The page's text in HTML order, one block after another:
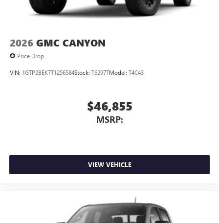
2026 GMC CANYON
Price Drop
VIN: 1GTP2BEK7T1256584Stock: T6297TModel: T4C43
$46,855
MSRP:
VIEW VEHICLE